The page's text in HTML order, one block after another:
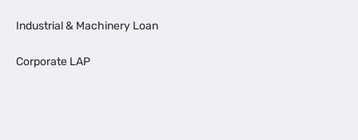
Industrial & Machinery Loan
Corporate LAP